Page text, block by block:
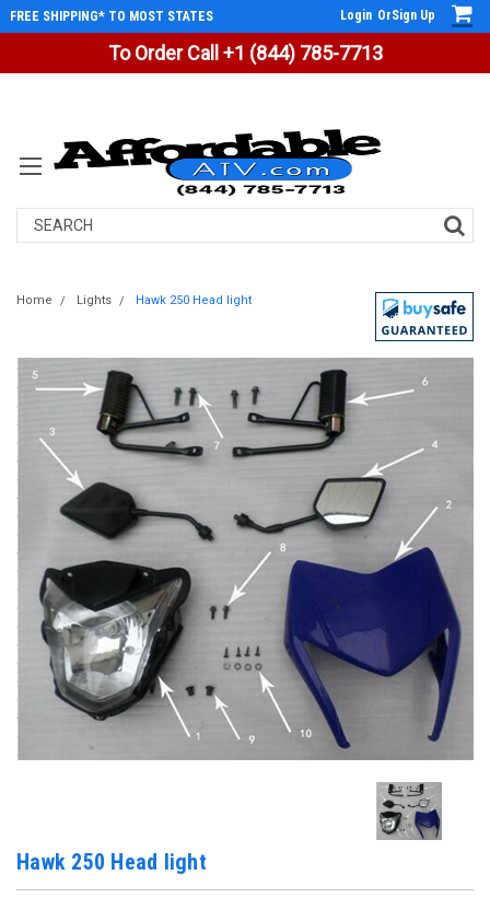
To Order Call +1 (844) 785-7713
FREE SHIPPING* TO MOST STATES Login OrSign Up
Search
Home Lights Hawk 250 Head light
Hawk 250 Head light